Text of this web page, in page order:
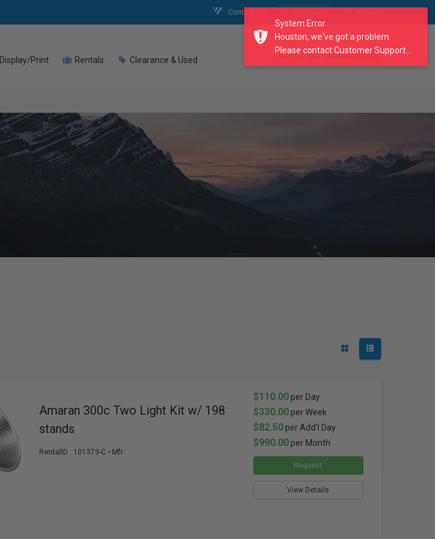
Contact Us
Display/Print Rentals Clearance & Used search our catalogue
Amaran 300c Two Light Kit w/ 198
stands
RentalID : 101373-C • Mfr:
$110.00per Day
$330.00per Week
$82.50 per Add'l Day
$990.00per Month
Request
View Details
System Error
Houston, we've got a problem.
Please contact Customer Support...